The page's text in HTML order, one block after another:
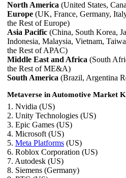
North America (United States,
Europe (UK, France, Germany,
the Rest of Europe)
Asia Pacific (China, South Korea,
Indonesia, Malaysia, Vietnam,
the Rest of APAC)
Middle East and Africa (South
the Rest of ME&A)
South America (Brazil, Argentina
Metaverse in Automotive Market
1. Nvidia (US)
2. Unity Technologies (US)
3. Epic Games (US)
4. Microsoft (US)
5. Meta Platforms (US)
6. Roblox Corporation (US)
7. Autodesk (US)
8. Siemens (Germany)